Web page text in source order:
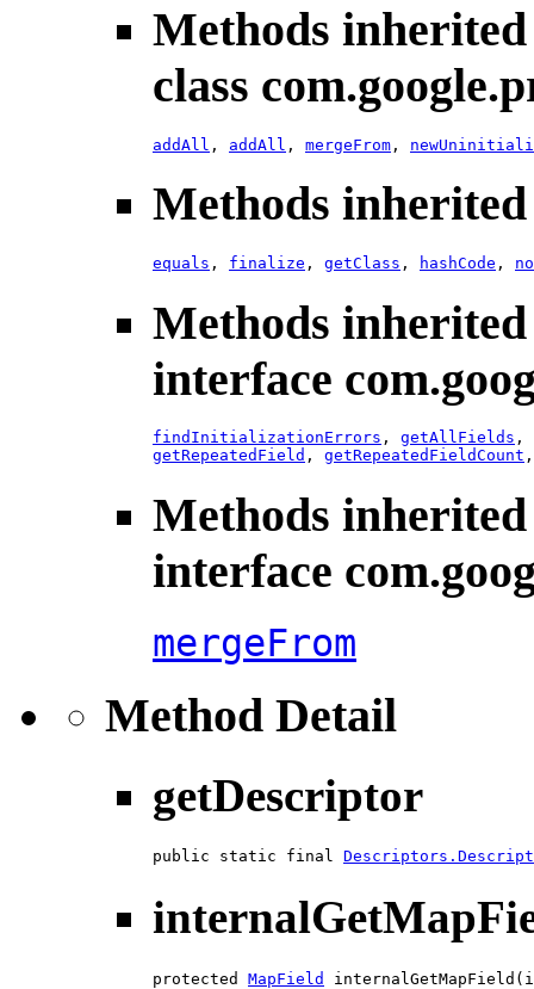
Methods
class
addAll , addAll , mergeFrom ,
Methods
equals , finalize , getClass , hashCode ,
Methods
interface
findInitializationErrors , getAllFields ,
getRepeatedField , getRepeatedFieldCount
Methods
interface
mergeFrom
Method Detail
getDescriptor
public static final
protected MapField